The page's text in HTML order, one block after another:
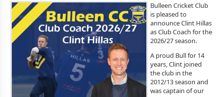
Bulleen Cricket Club
is pleased to
announce Clint Hillas
as Club Coach for the
2026/27 season.
A proud Bull for 14
years, Clint joined
the club in the
2012/13 season and
was captain of our